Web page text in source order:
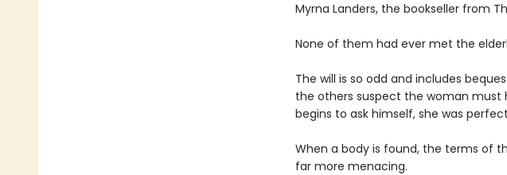
Myrna Landers, the bookseller from
None of them had ever met the
The will is so odd and includes
the others suspect the woman must
begins to ask himself, she was
When a body is found, the terms of
far more menacing.